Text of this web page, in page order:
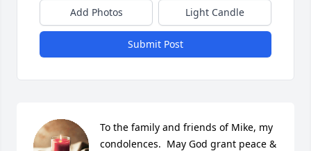
Add Photos Light Candle
Submit Post
To the family and friends of Mike, my
condolences.  May God grant peace &